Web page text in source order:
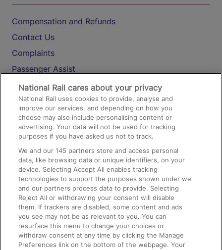
Compensation and Refunds
Contact Us
Complaints
Passenger Assist
Media
Text 61016
On the Train
Accessible Train Travel and Facilities
Train Travel with Bicycles
Train Travel with Pets
Train Travel with Children
Food and Drink
National Rail cares about your privacy
National Rail uses cookies to provide, analyse and
improve our services, and depending on how you
choose may also include personalising content or
advertising. Your data will not be used for tracking
purposes if you have asked us not to track.
We and our145 partners store and access personal
data, like browsing data or unique identifiers, on your
device. Selecting Accept All enables tracking
technologies to support the purposes shown under we
and our partners process data to provide. Selecting
Reject All or withdrawing your consent will disable
them. If trackers are disabled, some content and ads
you see may not be as relevant to you. You can
resurface this menu to change your choices or
withdraw consent at any time by clicking the Manage
Preferences link on the bottom of the webpage. Your